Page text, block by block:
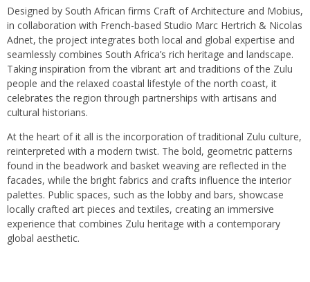
Designed by South African firms Craft of Architecture and Mobius,
in collaboration with French-based Studio Marc Hertrich & Nicolas
Adnet, the project integrates both local and global expertise and
seamlessly combines South Africa’s rich heritage and landscape.
Taking inspiration from the vibrant art and traditions of the Zulu
people and the relaxed coastal lifestyle of the north coast, it
celebrates the region through partnerships with artisans and
cultural historians.
At the heart of it all is the incorporation of traditional Zulu culture,
reinterpreted with a modern twist. The bold, geometric patterns
found in the beadwork and basket weaving are reflected in the
facades, while the bright fabrics and crafts influence the interior
palettes. Public spaces, such as the lobby and bars, showcase
locally crafted art pieces and textiles, creating an immersive
experience that combines Zulu heritage with a contemporary
global aesthetic.